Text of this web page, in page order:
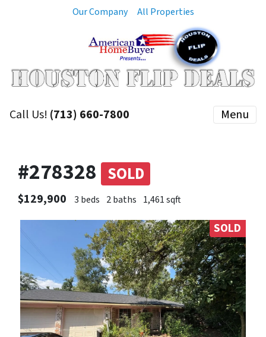
Our Company All Properties
Call Us! (713) 660-7800 Menu
#278328 SOLD
$129,900 3 beds 2 baths 1,461 sqft
SOLD